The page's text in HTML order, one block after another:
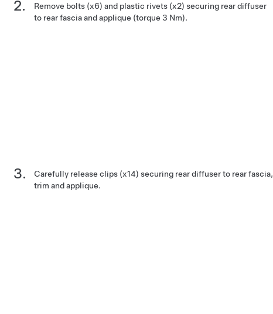
Remove bolts (x6) and plastic rivets (x2) securing rear diffuser
to rear fascia and applique (torque 3 Nm).
Carefully release clips (x14) securing rear diffuser to rear fascia,
trim and applique.